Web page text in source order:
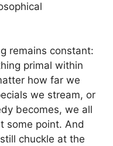
remains constant:
primal within
how far we
we stream, or
becomes, we all
some point. And
chuckle at the